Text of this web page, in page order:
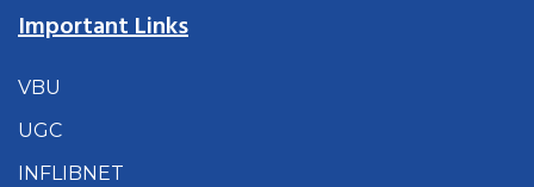
Important Links
VBU
UGC
INFLIBNET